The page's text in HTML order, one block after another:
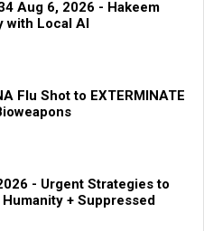
Aug 6, 2026 - Hakeem
with Local AI
Flu Shot to EXTERMINATE
- Urgent Strategies to
+ Suppressed